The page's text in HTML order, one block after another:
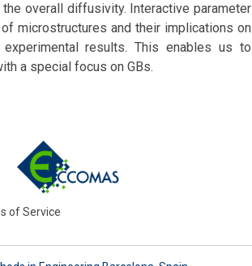
overall diffusivity. Interactive parameter
microstructures and their implications on
results. This enables us to
a special focus on GBs.
of Service